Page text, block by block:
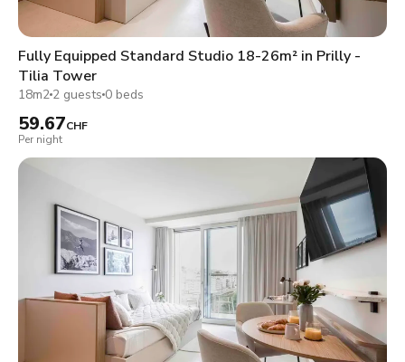
Fully Equipped Standard Studio 18-26m² in Prilly -
Tilia Tower
18m2 2 guests 0 beds
59.67CHF
Per night